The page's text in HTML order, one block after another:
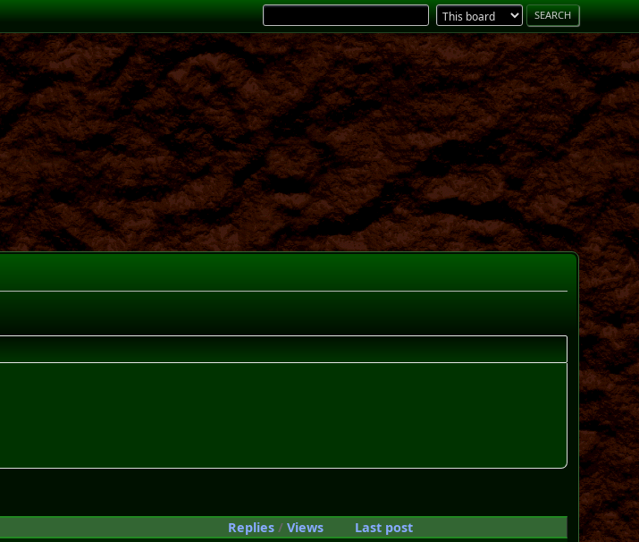
Replies /Views
Last post